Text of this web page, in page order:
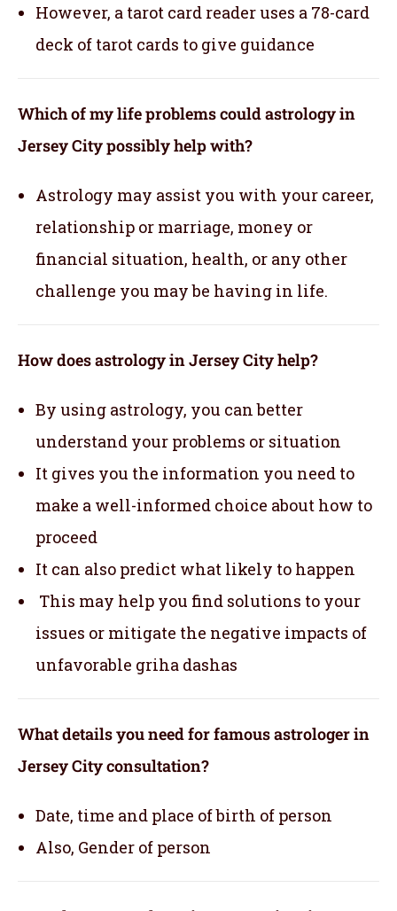
However, a tarot card reader uses a 78-card
deck of tarot cards to give guidance
Which of my life problems could astrology in
Jersey City possibly help with?
Astrology may assist you with your career,
relationship or marriage, money or
financial situation, health, or any other
challenge you may be having in life.
How does astrology in Jersey City help?
By using astrology, you can better
understand your problems or situation
It gives you the information you need to
make a well-informed choice about how to
proceed
It can also predict what likely to happen
This may help you find solutions to your
issues or mitigate the negative impacts of
unfavorable griha dashas
What details you need for famous astrologer in
Jersey City consultation?
Date, time and place of birth of person
Also, Gender of person